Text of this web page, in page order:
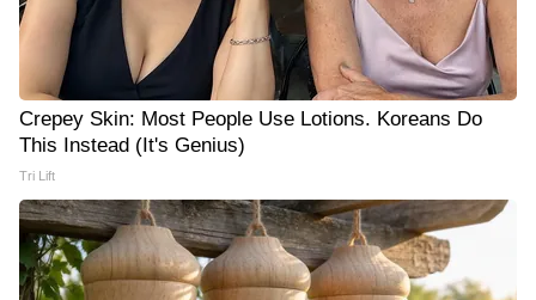
Crepey Skin: Most People Use Lotions. Koreans Do
This Instead (It's Genius)
Tri Lift